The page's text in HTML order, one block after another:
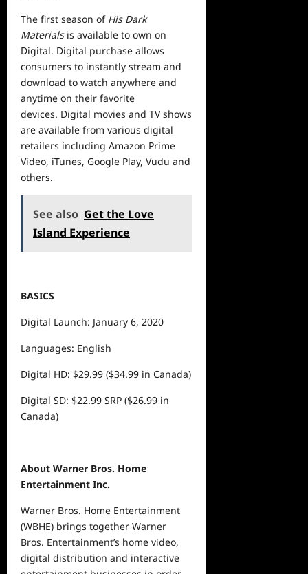
The first season of His Dark
Materials is available to own on
Digital. Digital purchase allows
consumers to instantly stream and
download to watch anywhere and
anytime on their favorite
devices. Digital movies and TV shows
are available from various digital
retailers including Amazon Prime
Video, iTunes, Google Play, Vudu and
others.
See also Get the Love
Island Experience
BASICS
Digital Launch: January 6, 2020
Languages: English
Digital HD: $29.99 ($34.99 in Canada)
Digital SD: $22.99 SRP ($26.99 in
Canada)
About Warner Bros. Home
Entertainment Inc.
Warner Bros. Home Entertainment
(WBHE) brings together Warner
Bros. Entertainment’s home video,
digital distribution and interactive